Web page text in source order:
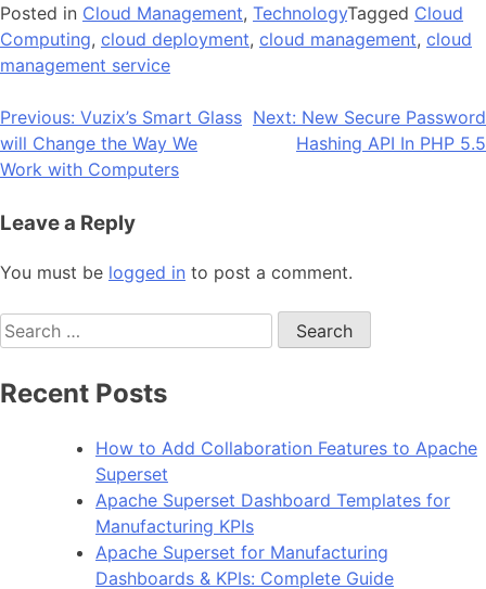
Posted in Cloud Management, TechnologyTagged Cloud
Computing, cloud deployment, cloud management, cloud
management service
Post
navigation
Previous: Vuzix’s Smart Glass
will Change the Way We
Work with Computers
Next: New Secure Password
Hashing API In PHP 5.5
Leave a Reply
You must be logged in to post a comment.
Search
for:
Recent Posts
How to Add Collaboration Features to Apache
Superset
Apache Superset Dashboard Templates for
Manufacturing KPIs
Apache Superset for Manufacturing
Dashboards & KPIs: Complete Guide